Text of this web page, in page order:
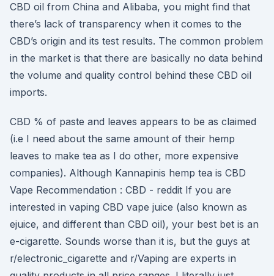
CBD oil from China and Alibaba, you might find that
there’s lack of transparency when it comes to the
CBD’s origin and its test results. The common problem
in the market is that there are basically no data behind
the volume and quality control behind these CBD oil
imports.
CBD % of paste and leaves appears to be as claimed
(i.e I need about the same amount of their hemp
leaves to make tea as I do other, more expensive
companies). Although Kannapinis hemp tea is CBD
Vape Recommendation : CBD - reddit If you are
interested in vaping CBD vape juice (also known as
ejuice, and different than CBD oil), your best bet is an
e-cigarette. Sounds worse than it is, but the guys at
r/electronic_cigarette and r/Vaping are experts in